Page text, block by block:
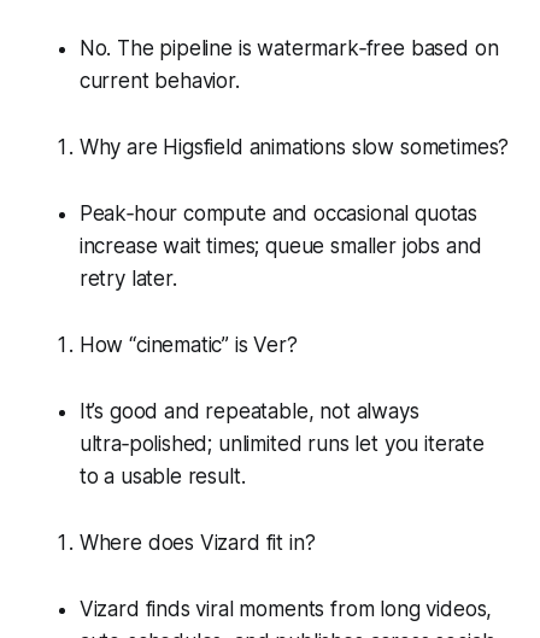
No. The pipeline is watermark‑free based on
current behavior.
Why are Higsfield animations slow sometimes?
Peak‑hour compute and occasional quotas
increase wait times; queue smaller jobs and
retry later.
How “cinematic” is Ver?
It’s good and repeatable, not always
ultra‑polished; unlimited runs let you iterate
to a usable result.
Where does Vizard fit in?
Vizard finds viral moments from long videos,